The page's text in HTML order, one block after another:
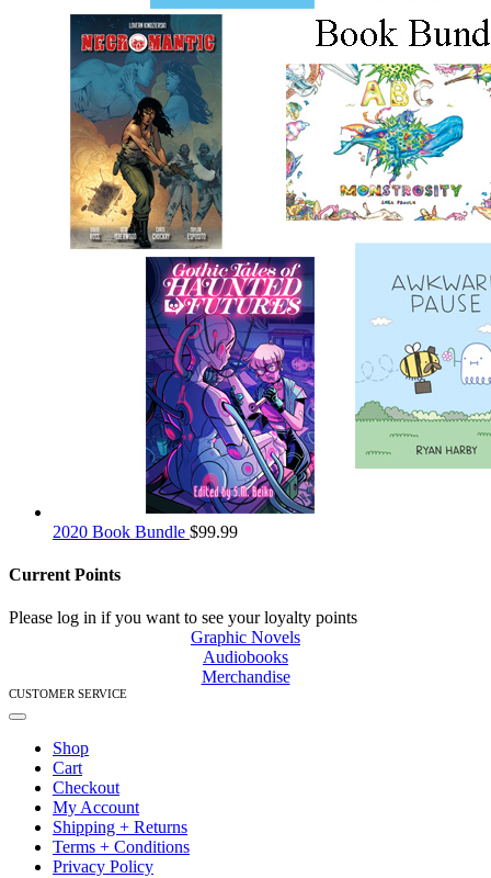
2020 Book Bundle $99.99
Current Points
Please log in if you want to see your loyalty points
Graphic Novels
Audiobooks
Merchandise
CUSTOMER SERVICE
Toggle
Navigation
Shop
Cart
Checkout
My Account
Shipping + Returns
Terms + Conditions
Privacy Policy